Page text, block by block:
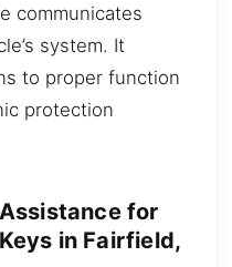
communicates
system. It
to proper function
protection
for
in Fairfield,